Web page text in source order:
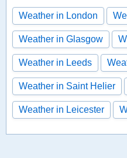
Weather in London
Weather in Glasgow
Weather in Leeds
Weather in Saint Helier
Weather in Leicester